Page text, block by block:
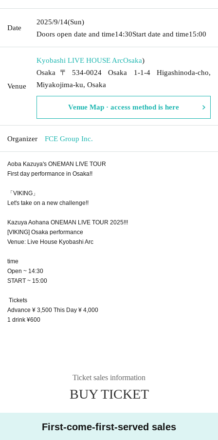
Date
2025/9/14(Sun)
Doors open date and time14:30Start date and time15:00
Venue
Kyobashi LIVE HOUSE ArcOsaka)
Osaka〒534-0024 Osaka 1-1-4 Higashinoda-cho,
Miyakojima-ku, Osaka
Venue Map · access method is here
Organizer FCE Group Inc.
Aoba Kazuya's ONEMAN LIVE TOUR
First day performance in Osaka!!
「VIKING」
Let's take on a new challenge!!
Kazuya Aohana ONEMAN LIVE TOUR 2025!!!
[VIKING] Osaka performance
Venue: Live House Kyobashi Arc
time
Open ~ 14:30
START ~ 15:00
Tickets
Advance ¥ 3,500 This Day ¥ 4,000
1 drink ¥600
Ticket sales information
BUY TICKET
First-come-first-served sales